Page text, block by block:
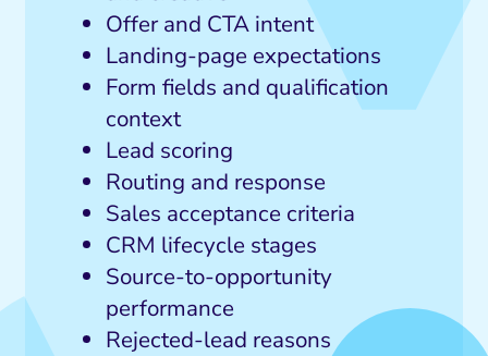
Offer and CTA intent
Landing-page expectations
Form fields and qualification
context
Lead scoring
Routing and response
Sales acceptance criteria
CRM lifecycle stages
Source-to-opportunity
performance
Rejected-lead reasons